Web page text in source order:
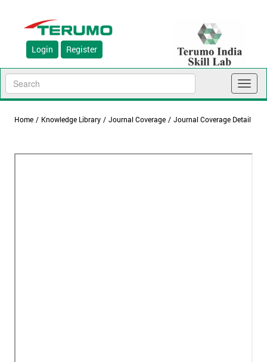
Login Register
Home / Knowledge Library / Journal Coverage / Journal Coverage Detail